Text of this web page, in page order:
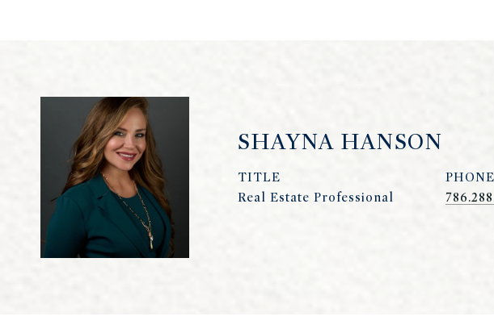
SHAYNA HANSON
TITLE
Real Estate Professional
PHONE